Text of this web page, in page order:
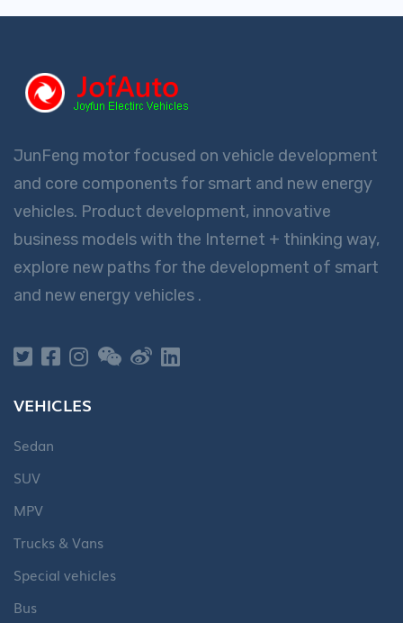
JunFeng motor focused on vehicle development
and core components for smart and new energy
vehicles. Product development, innovative
business models with the Internet + thinking way,
explore new paths for the development of smart
and new energy vehicles .
VEHICLES
Sedan
SUV
MPV
Trucks & Vans
Special vehicles
Bus